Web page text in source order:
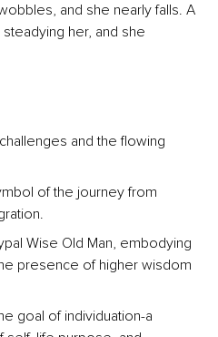
and she nearly falls. A
her, and she
and the flowing
of the journey from
Wise Old Man, embodying
presence of higher wisdom
goal of individuation-a